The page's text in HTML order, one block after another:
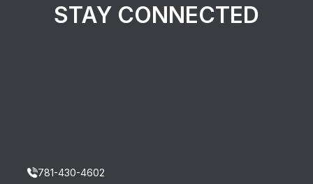
STAY CONNECTED
781-430-4602